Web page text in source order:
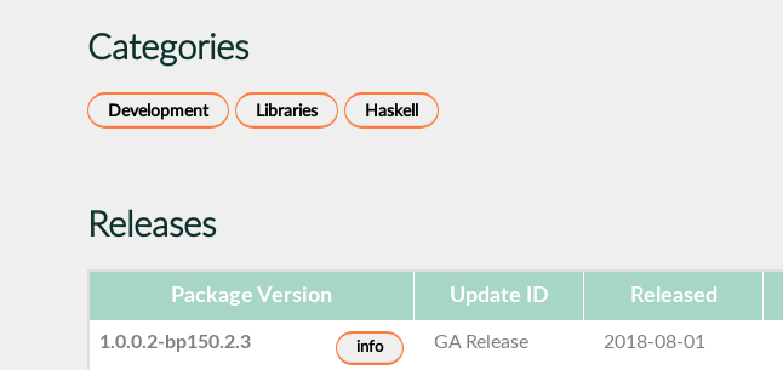
Categories
Development Libraries Haskell
Releases
Package Version Update ID Released
1.0.0.2-bp150.2.3 info GA Release 2018-08-01